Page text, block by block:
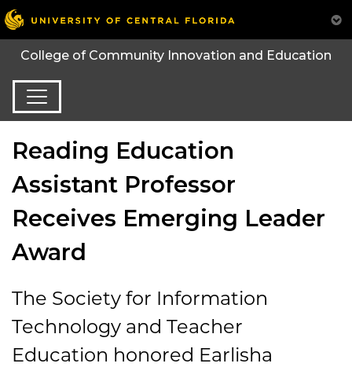
College of Community Innovation and Education
Reading Education
Assistant Professor
Receives Emerging Leader
Award
The Society for Information
Technology and Teacher
Education honored Earlisha